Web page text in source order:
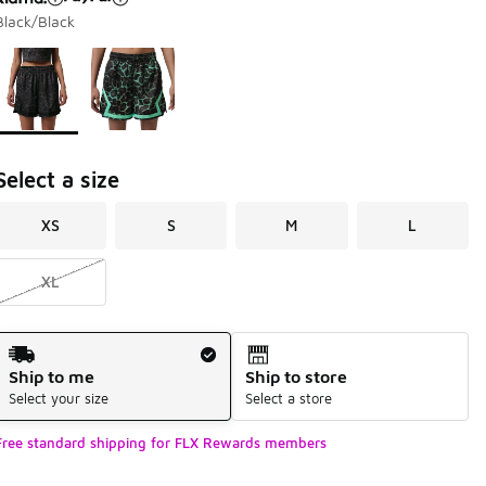
Black
1 of 1 displaying 1 to 2 of 2 colors
select a style*
a size
XS S M L
XL
Method
Ship to me
Select your size
Ship to store
Select a store
standard shipping for FLX Rewards members